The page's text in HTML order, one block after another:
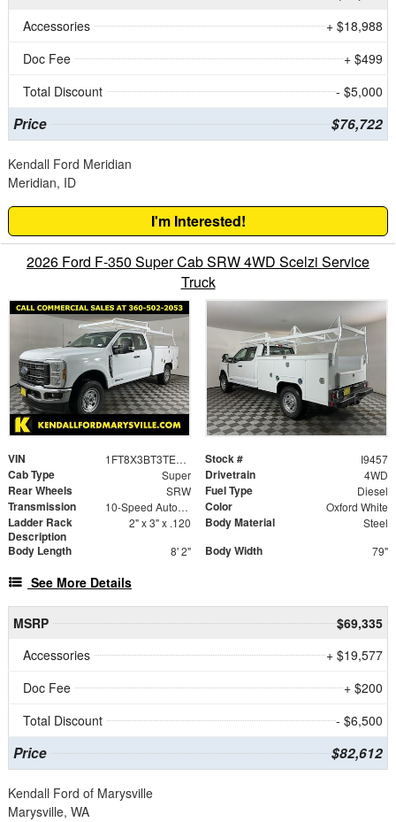
Accessories
+ $18,988
Doc Fee
+ $499
Total Discount
- $5,000
Price $76,722
Kendall Ford Meridian
Meridian, ID
I'm Interested!
2026 Ford F-350 Super Cab SRW 4WD Scelzi Service
Truck
VIN 1FT8X3BT3TEC78812 Stock # I9457
Cab Type Super Drivetrain 4WD
Rear Wheels SRW Fuel Type Diesel
Transmission 10-Speed Automatic Color Oxford White
Ladder Rack
Description
2" x 3" x .120 Body Material Steel
Body Length 8' 2" Body Width 79"
See More Details
MSRP
$69,335
Accessories
+ $19,577
Doc Fee
+ $200
Total Discount
- $6,500
Price $82,612
Kendall Ford of Marysville
Marysville, WA